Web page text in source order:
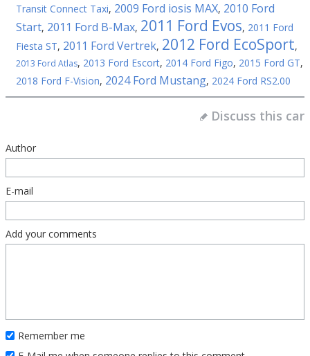
Transit Connect Taxi, 2009 Ford iosis MAX, 2010 Ford
Start, 2011 Ford B-Max, 2011 Ford Evos, 2011 Ford
Fiesta ST, 2011 Ford Vertrek, 2012 Ford EcoSport,
2013 Ford Atlas, 2013 Ford Escort, 2014 Ford Figo, 2015 Ford GT,
2018 Ford F-Vision, 2024 Ford Mustang, 2024 Ford RS2.00
Discuss this car
Author
E-mail
Add your comments
Remember me